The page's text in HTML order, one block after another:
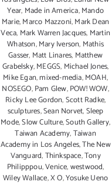
Year, Made in America,Mando
Marie,Marco Mazzoni,Mark Dean
Veca, Mark Warren Jacques, Martin
Whatson,Mary Iverson, Mathis
Gasser, Matt Linares, Matthew
Grabelsky,MEGGS, Michael Jones,
Mike Egan,mixed-media,MOAH,
NOSEGO,Pam Glew,POW! WOW,
Ricky Lee Gordon,Scott Radke,
sculptures,Sean Norvet,Sleep
Mode,Slow Culture,South Gallery,
Taiwan Academy,Taiwan
Academy in Los Angeles,The New
Vanguard,Thinkspace,Tony
Philipppou,Venice,westwood,
Wiley Wallace,X O,Yosuke Ueno